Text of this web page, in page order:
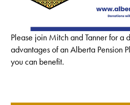
Please join Mitch and Tanner for a
advantages of an Alberta Pension
you can benefit.